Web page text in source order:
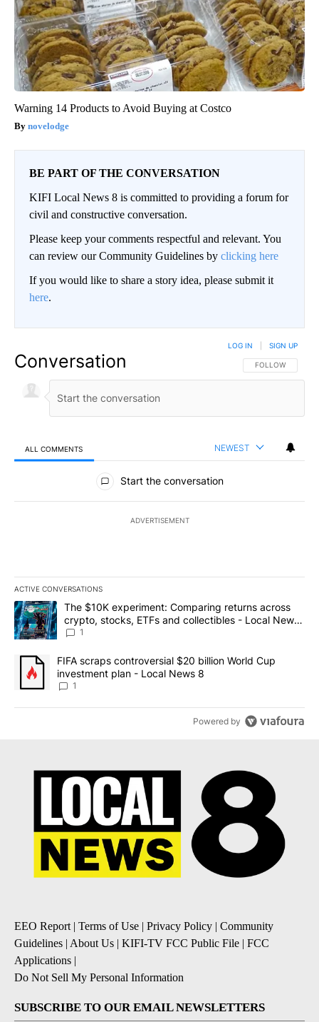
Warning 14 Products to Avoid Buying at Costco
novelodge
BE PART OF THE CONVERSATION
KIFI Local News 8 is committed to providing a forum for
civil and constructive conversation.
Please keep your comments respectful and relevant. You
can review our Community Guidelines by clicking here
If you would like to share a story idea, please submit it
here.
Conversation FOLLOW THIS
FOLLOW
LOG IN SIGN UP
ALL COMMENTS NEWEST
All Comments
Start the conversation
ADVERTISEMENT
ACTIVE CONVERSATIONS
The following is a list of the most commented articles in the last
A trending article titled "The $10K experiment: Comparing
The $10K experiment: Comparing returns across
crypto, stocks, ETFs and collectibles - Local News
8
1
A trending article titled "FIFA scraps controversial $20 billion
FIFA scraps controversial $20 billion World Cup
investment plan - Local News 8
1
Powered by
EEO Report| Terms of Use | Privacy Policy | Community
Guidelines | About Us | KIFI-TV FCC Public File | FCC
Applications |
Do Not Sell My Personal Information
SUBSCRIBE TO OUR EMAIL NEWSLETTERS